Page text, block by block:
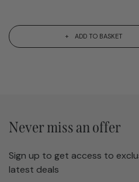
ADD TO BASKET
Never miss an offer
Sign up to get access to
latest deals